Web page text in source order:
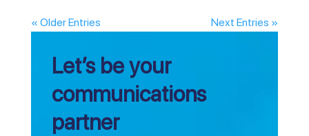
« Older Entries Next Entries »
Let’s be your
communications
partner